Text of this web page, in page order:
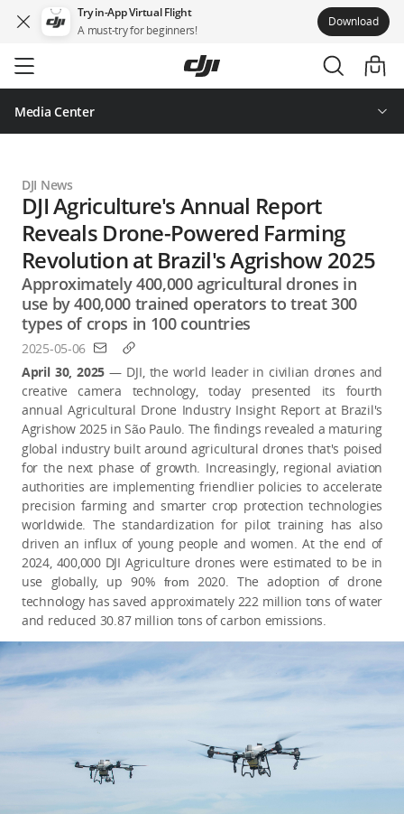
Try in-App Virtual Flight
A must-try for beginners!
Download
to
main
content
Media Center
DJI News
DJI Agriculture's Annual Report
Reveals Drone-Powered Farming
Revolution at Brazil's Agrishow 2025
Approximately 400,000 agricultural drones in
use by 400,000 trained operators to treat 300
types of crops in 100 countries
2025-05-06
April 30, 2025 — DJI, the world leader in civilian drones and
creative camera technology, today presented its fourth
annual Agricultural Drone Industry Insight Report at Brazil's
Agrishow 2025 in SãoPaulo. The findings revealed a maturing
global industry built around agricultural drones that's poised
for the next phase of growth. Increasingly, regional aviation
authorities are implementing friendlier policies to accelerate
precision farming and smarter crop protection technologies
worldwide. The standardization for pilot training has also
driven an influx of young people and women. At the end of
2024, 400,000 DJI Agriculture drones were estimated to be in
use globally, up 90%
from
2020. The adoption of drone
technology has saved approximately 222 million tons of water
and reduced 30.87 million tons of carbon emissions.